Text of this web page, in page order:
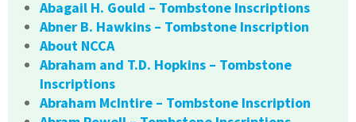
Abagail H. Gould – Tombstone Inscriptions
Abner B. Hawkins – Tombstone Inscription
About NCCA
Abraham and T.D. Hopkins – Tombstone
Inscriptions
Abraham McIntire – Tombstone Inscription